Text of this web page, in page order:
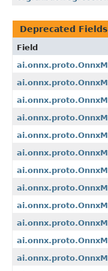
Deprecated Fields
Field